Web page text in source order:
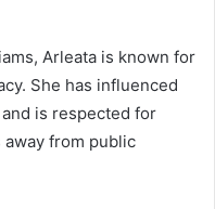
Arleata is known for
She has influenced
is respected for
from public